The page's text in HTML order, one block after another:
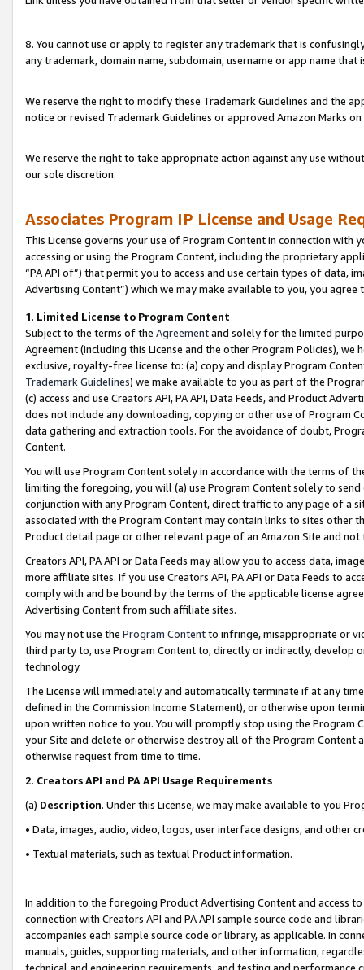
8. You cannot use or apply to register any trademark that is
any trademark, domain name, subdomain, username or app name
We reserve the right to modify these Trademark Guidelines and the
notice or revised Trademark Guidelines or approved Amazon Marks on
We reserve the right to take appropriate action against any use
our sole discretion.
Associates Program IP License and Usage
This License governs your use of Program Content in connection
accessing or using the Program Content, including the proprietary
“PA API of”) that permit you to access and use certain types of data,
Advertising Content”) which we may make available to you, you agree
1. Limited License to Program Content
Subject to the terms of the Agreementand solely for the limited
Agreement (including this License and the other Program Policies),
exclusive, royalty-free license to: (a) copy and display Program
Trademark Guidelines) we make available to you as part of the
(c) access and use Creators API, PA API, Data Feeds, and Product
does not include any downloading, copying or other use of Program
data gathering and extraction tools. For the avoidance of doubt,
Content.
You will use Program Content solely in accordance with the terms of
limiting the foregoing, you will (a) use Program Content solely to
conjunction with any Program Content, direct traffic to any page of a
associated with the Program Content may contain links to sites other
Product detail page or other relevant page of an Amazon Site and not
Creators API, PA API or Data Feeds may allow you to access data,
more affiliate sites. If you use Creators API, PA API or Data Feeds to
comply with and be bound by the terms of the applicable license
Advertising Content from such affiliate sites.
You may not use the Program Contentto infringe, misappropriate or
third party to, use Program Content to, directly or indirectly, develop
technology.
The License will immediately and automatically terminate if at any
defined in the Commission Income Statement), or otherwise upon
upon written notice to you. You will promptly stop using the Program
your Site and delete or otherwise destroy all of the Program Content
otherwise request from time to time.
2. Creators API and PA API Usage Requirements
(a) Description. Under this License, we may make available to you
• Data, images, audio, video, logos, user interface designs, and other
• Textual materials, such as textual Product information.
In addition to the foregoing Product Advertising Content and access
connection with Creators API and PA API sample source code and
accompanies each sample source code or library, as applicable. In
manuals, guides, supporting materials, and other information,
technical and engineering requirements, and testing and